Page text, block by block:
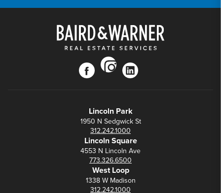
facebook
instagram
linkedin
Lincoln Park
1950 N Sedgwick St
312.242.1000
Lincoln Square
4553 N Lincoln Ave
773.326.6500
West Loop
1338 W Madison
312.242.1000